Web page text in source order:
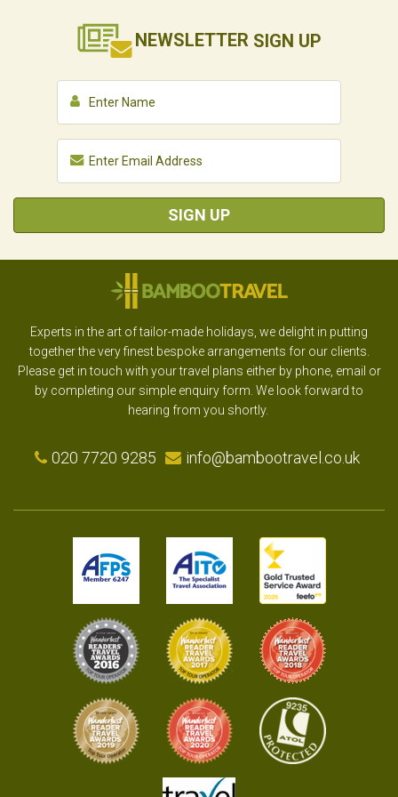
NEWSLETTER SIGN UP
SIGN UP
Experts in the art of tailor-made holidays, we delight in putting
together the very finest bespoke arrangements for our clients.
Please get in touch with your travel plans either by phone, email or
by completing our simple enquiry form. We look forward to
hearing from you shortly.
020 7720 9285 info@bambootravel.co.uk